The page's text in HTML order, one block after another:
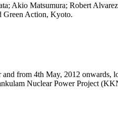
Matsumura; Robert
Green Action, Kyoto.
from 4th May, 2012
Nuclear Power Project